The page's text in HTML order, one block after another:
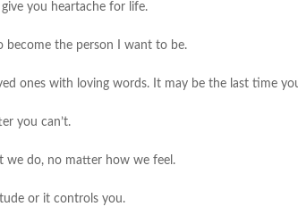
you heartache for life.
become the person I want to be.
ones with loving words. It may be the last time
you can’t.
we do, no matter how we feel.
or it controls you.